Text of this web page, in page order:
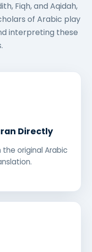
Fiqh, and Aqidah,
of Arabic play
interpreting these
Directly
original Arabic